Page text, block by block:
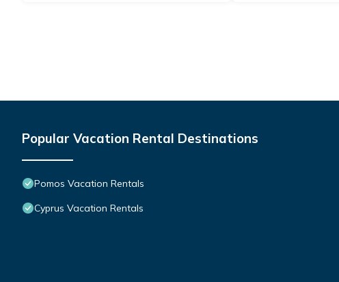
Popular Vacation Rental Destinations
Pomos Vacation Rentals
Cyprus Vacation Rentals